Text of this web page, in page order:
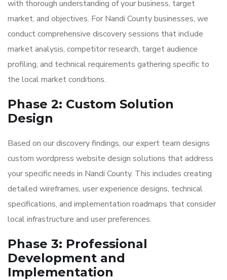
with thorough understanding of your business, target
market, and objectives. For Nandi County businesses, we
conduct comprehensive discovery sessions that include
market analysis, competitor research, target audience
profiling, and technical requirements gathering specific to
the local market conditions.
Phase 2: Custom Solution
Design
Based on our discovery findings, our expert team designs
custom wordpress website design solutions that address
your specific needs in Nandi County. This includes creating
detailed wireframes, user experience designs, technical
specifications, and implementation roadmaps that consider
local infrastructure and user preferences.
Phase 3: Professional
Development and
Implementation